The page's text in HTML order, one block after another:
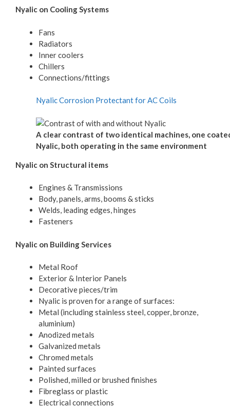
Nyalic on Cooling Systems
Fans
Radiators
Inner coolers
Chillers
Connections/fittings
Nyalic Corrosion Protectant for AC Coils
A clear contrast of two identical machines, one
Nyalic, both operating in the same environment
Nyalic on Structural items
Engines & Transmissions
Body, panels, arms, booms & sticks
Welds, leading edges, hinges
Fasteners
Nyalic on Building Services
Metal Roof
Exterior & Interior Panels
Decorative pieces/trim
Nyalic is proven for a range of surfaces:
Metal (including stainless steel, copper, bronze,
aluminium)
Anodized metals
Galvanized metals
Chromed metals
Painted surfaces
Polished, milled or brushed finishes
Fibreglass or plastic
Electrical connections